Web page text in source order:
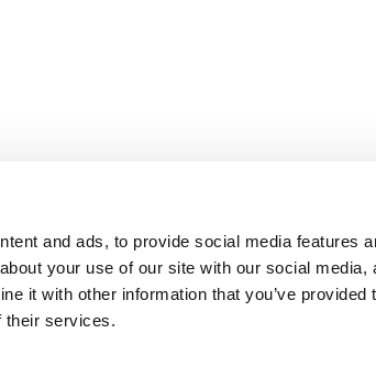
and ads, to provide social media features
your use of our site with our social media,
it with other information that you’ve provided
their services.